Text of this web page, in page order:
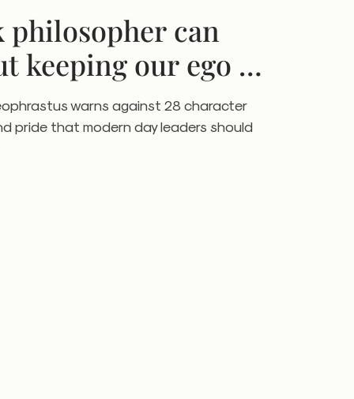
philosopher can
keeping our ego in
warns against 28 character
pride that modern day leaders should